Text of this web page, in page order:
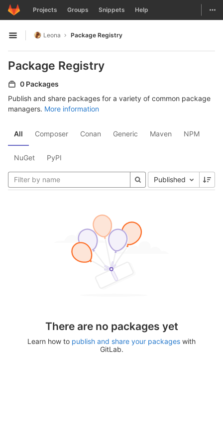
Skip to content
GitLab Projects Groups Snippets Help
Open sidebar
Leona Package Registry
Package Registry
0 Packages
Publish and share packages for a variety of common package
managers. More information
All Composer Conan Generic Maven NPM
NuGet PyPI
Published
There are no packages yet
Learn how to publish and share your packages with
GitLab.